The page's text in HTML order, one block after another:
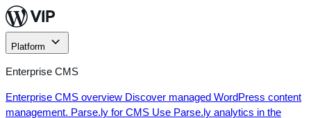
Skip
to
content
Platform
Enterprise CMS
Enterprise CMS overview Discover managed WordPress content
management. Parse.ly for CMS Use Parse.ly analytics in the